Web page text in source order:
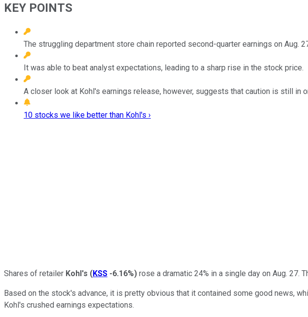
KEY POINTS
The struggling department store chain reported second-quarter earnings on Aug.
It was able to beat analyst expectations, leading to a sharp rise in the stock price.
A closer look at Kohl's earnings release, however, suggests that caution is still in
10 stocks we like better than Kohl's ›
Shares of retailer Kohl's (KSS -6.16%) rose a dramatic 24% in a single day on Aug. 27.
Based on the stock's advance, it is pretty obvious that it contained some good news,
Kohl's crushed earnings expectations.